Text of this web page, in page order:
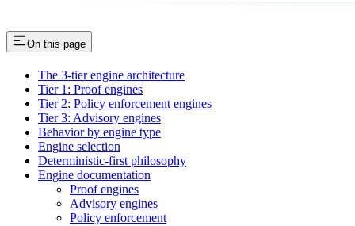
On this page
The 3-tier engine architecture
Tier 1: Proof engines
Tier 2: Policy enforcement engines
Tier 3: Advisory engines
Behavior by engine type
Engine selection
Deterministic-first philosophy
Engine documentation
Proof engines
Advisory engines
Policy enforcement